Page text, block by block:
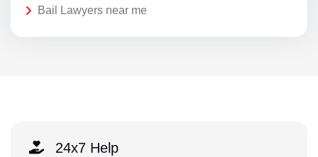
Bail Lawyers near me
24x7 Help